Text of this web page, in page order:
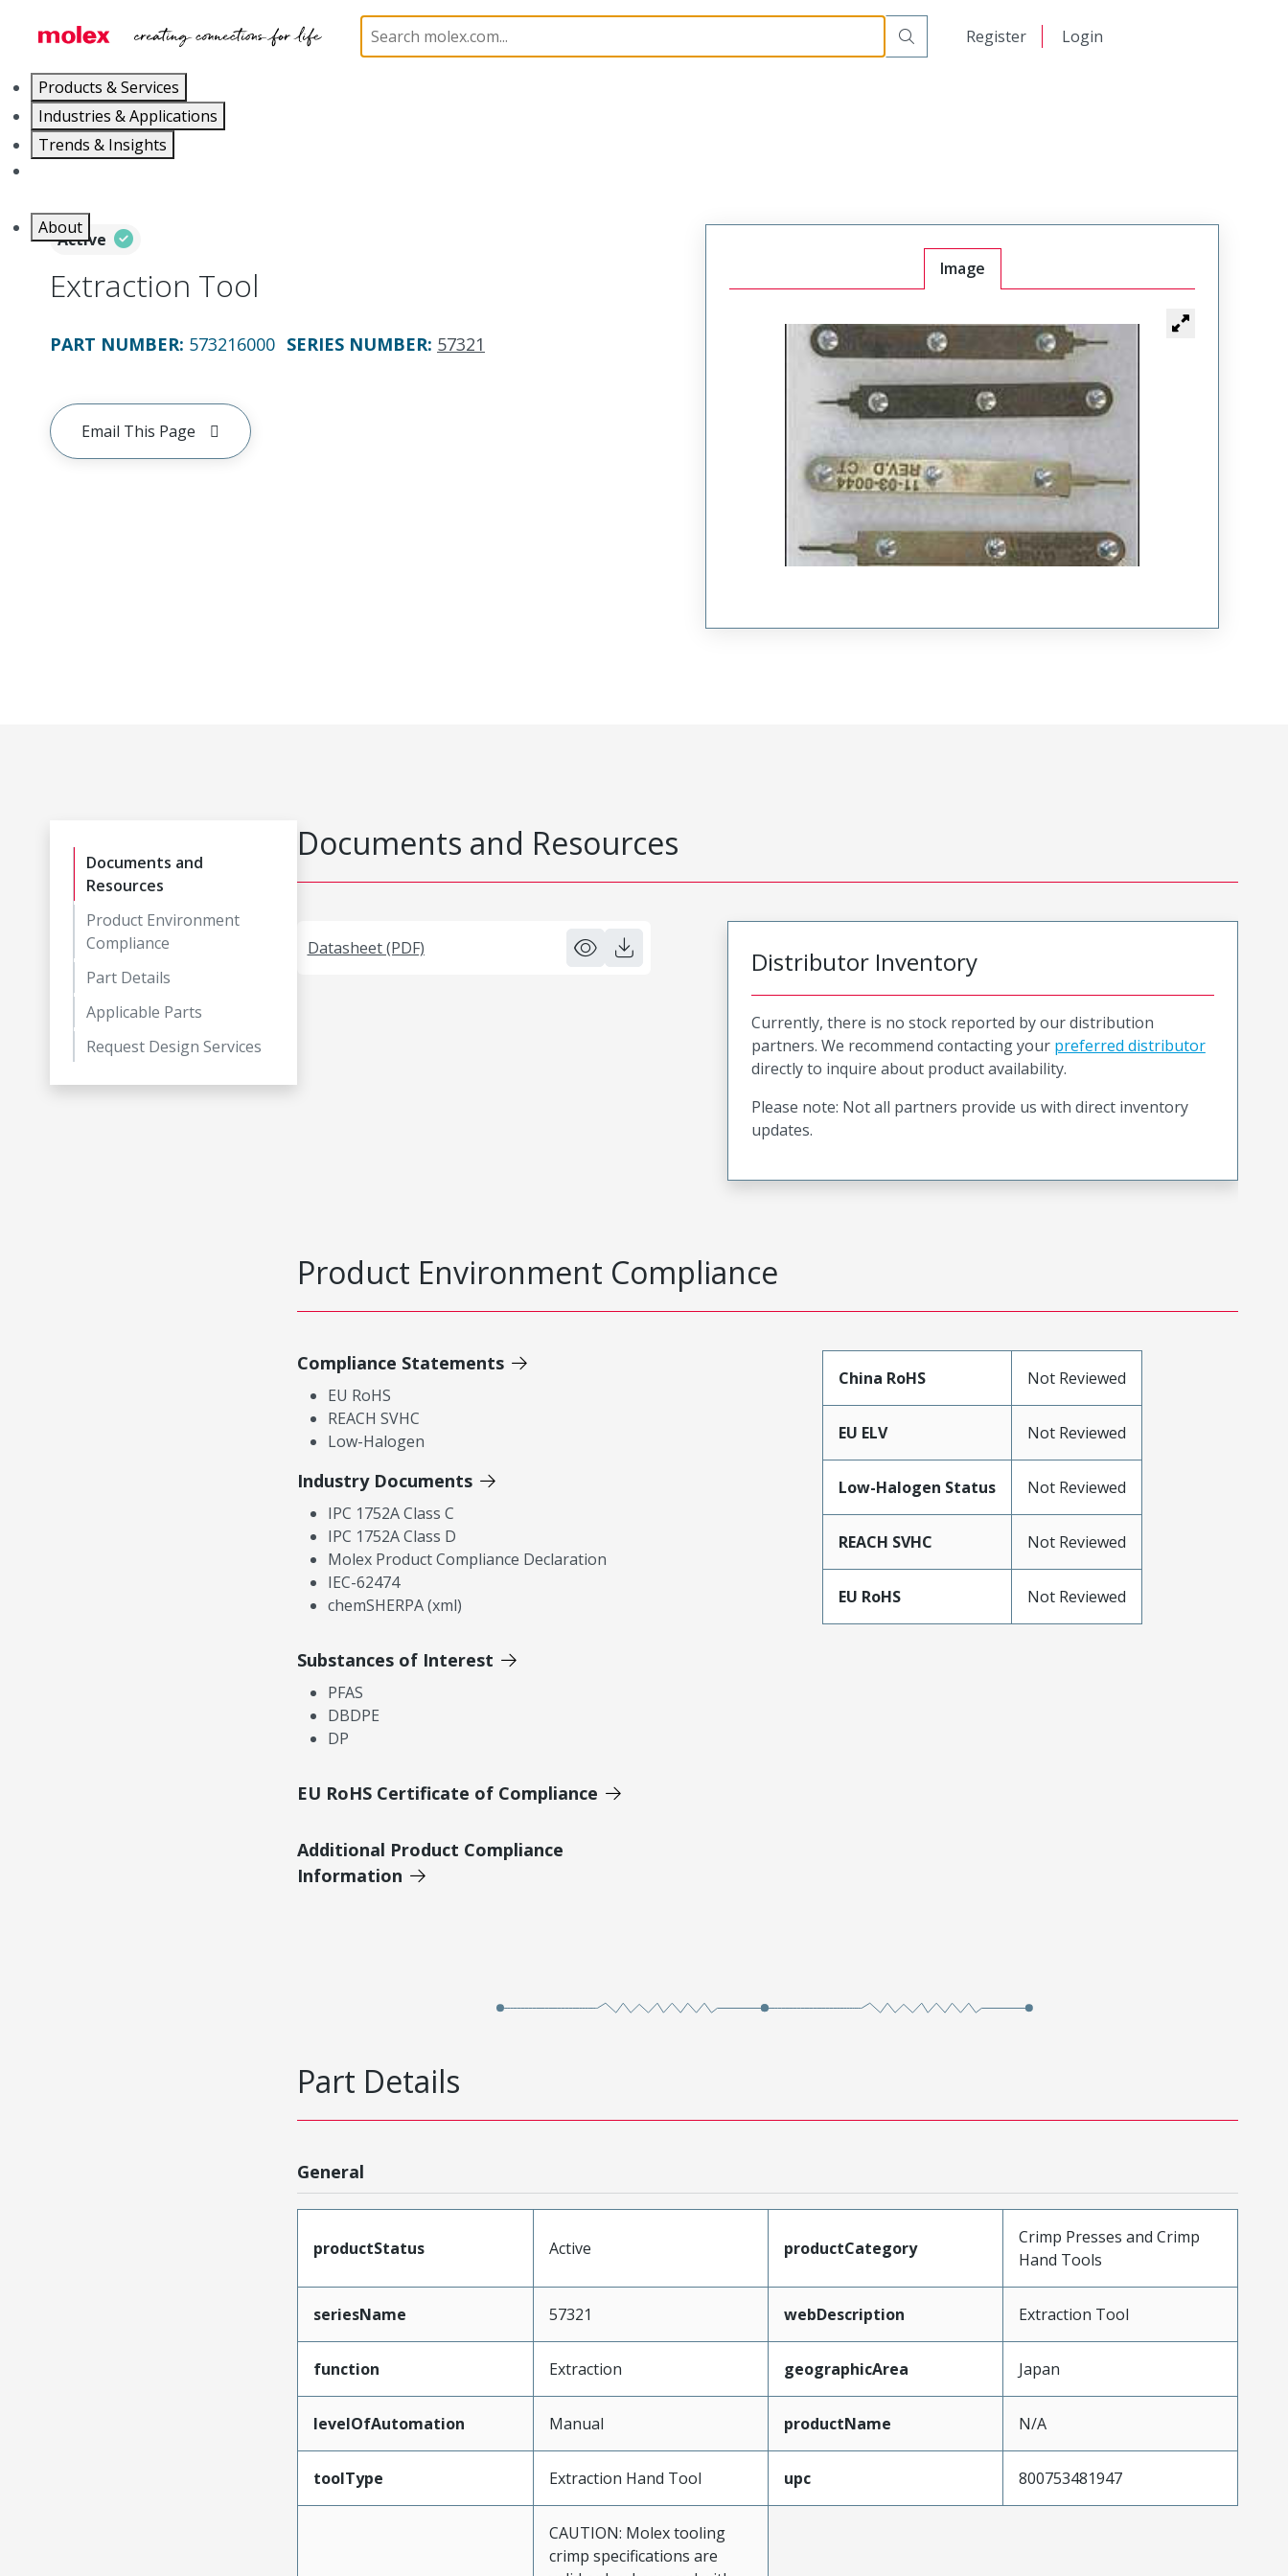
Register Login
Products & Services
Industries & Applications
Trends & Insights
About
Crimp Presses and Crimp Hand Tools 57321 573216000
Active
Extraction Tool
PART NUMBER: 573216000 SERIES NUMBER: 57321
Email This Page
Image
Documents and
Resources
Product Environment
Compliance
Part Details
Applicable Parts
Request Design Services
Documents and Resources
Datasheet (PDF) Distributor Inventory
Currently, there is no stock reported by our distribution
partners. We recommend contacting your preferred distributor
directly to inquire about product availability.
Please note: Not all partners provide us with direct inventory
updates.
Product Environment Compliance
Compliance Statements
EU RoHS
REACH SVHC
Low-Halogen
Industry Documents
IPC 1752A Class C
IPC 1752A Class D
Molex Product Compliance Declaration
IEC-62474
chemSHERPA (xml)
Substances of Interest
PFAS
DBDPE
DP
EU RoHS Certificate of Compliance
Additional Product Compliance
Information
China RoHS Not Reviewed
EU ELV Not Reviewed
Low-Halogen Status Not Reviewed
REACH SVHC Not Reviewed
EU RoHS Not Reviewed
Part Details
General
productStatus Active productCategory
Crimp Presses and Crimp
Hand Tools
seriesName 57321 webDescription Extraction Tool
function Extraction geographicArea Japan
levelOfAutomation Manual productName N/A
toolType Extraction Hand Tool upc 800753481947
CAUTION: Molex tooling
crimp specifications are